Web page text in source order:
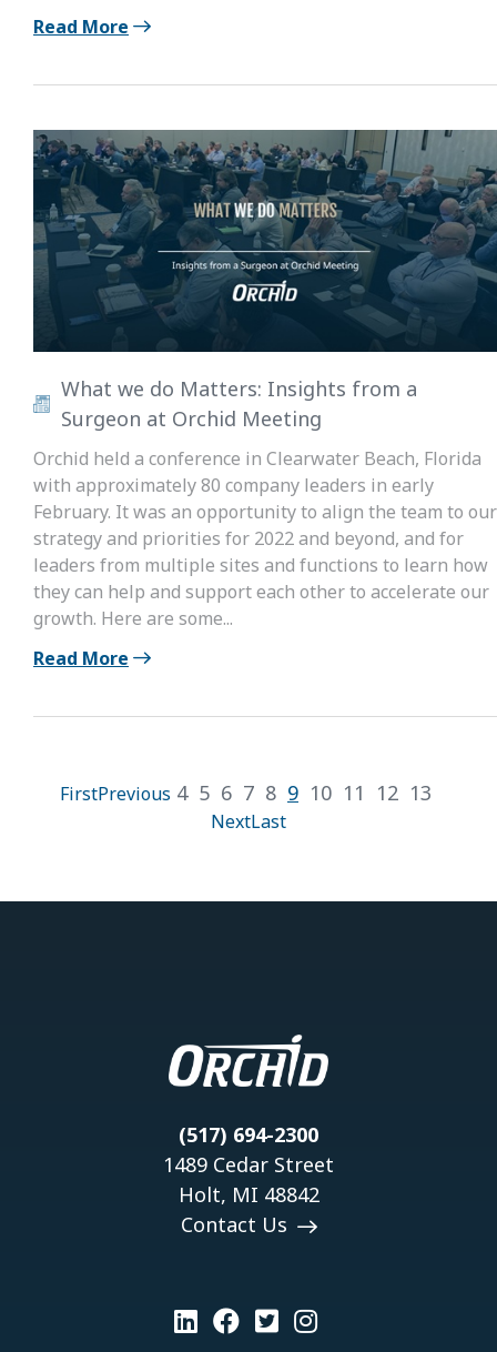
Read More
What we do Matters: Insights from a
Surgeon at Orchid Meeting
Orchid held a conference in Clearwater Beach, Florida
with approximately 80 company leaders in early
February. It was an opportunity to align the team to our
strategy and priorities for 2022 and beyond, and for
leaders from multiple sites and functions to learn how
they can help and support each other to accelerate our
growth. Here are some...
Read More
FirstPrevious 4 5 6 7 8 9 10 11 12 13
NextLast
(517) 694-2300
1489 Cedar Street
Holt, MI 48842
Contact Us